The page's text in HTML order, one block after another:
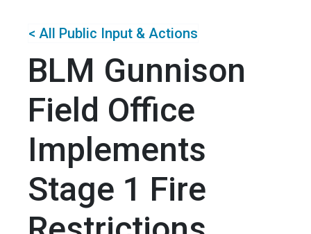
< All Public Input & Actions
BLM Gunnison
Field Office
Implements
Stage 1 Fire